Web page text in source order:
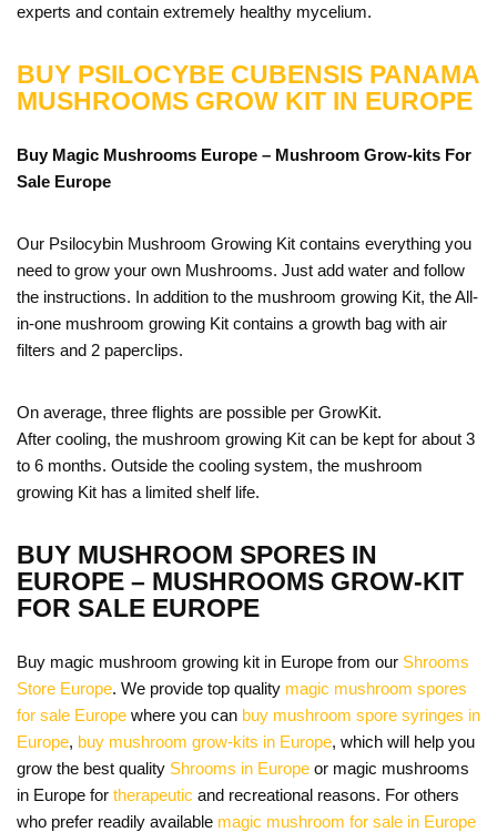
experts and contain extremely healthy mycelium.
BUY PSILOCYBE CUBENSIS PANAMA
MUSHROOMS GROW KIT IN EUROPE
Buy Magic Mushrooms Europe – Mushroom Grow-kits For
Sale Europe
Our Psilocybin Mushroom Growing Kit contains everything you
need to grow your own Mushrooms. Just add water and follow
the instructions. In addition to the mushroom growing Kit, the All-
in-one mushroom growing Kit contains a growth bag with air
filters and 2 paperclips.
On average, three flights are possible per GrowKit.
After cooling, the mushroom growing Kit can be kept for about 3
to 6 months. Outside the cooling system, the mushroom
growing Kit has a limited shelf life.
BUY MUSHROOM SPORES IN
EUROPE – MUSHROOMS GROW-KIT
FOR SALE EUROPE
Buy magic mushroom growing kit in Europe from our Shrooms
Store Europe. We provide top quality magic mushroom spores
for sale Europe where you can buy mushroom spore syringes in
Europe, buy mushroom grow-kits in Europe, which will help you
grow the best quality Shrooms in Europe or magic mushrooms
in Europe for therapeutic and recreational reasons. For others
who prefer readily available magic mushroom for sale in Europe